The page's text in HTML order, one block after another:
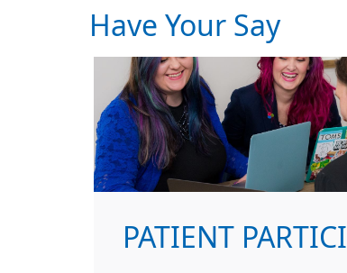
Have Your Say
PATIENT